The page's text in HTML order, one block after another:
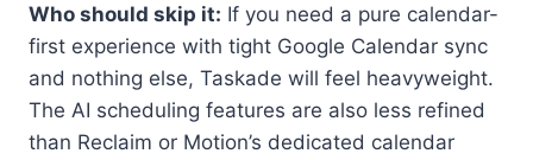
Who should skip it: If you need a pure calendar-
first experience with tight Google Calendar sync
and nothing else, Taskade will feel heavyweight.
The AI scheduling features are also less refined
than Reclaim or Motion’s dedicated calendar